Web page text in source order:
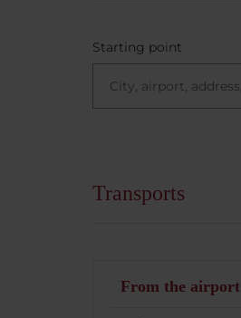
Starting point
Transports
From the airport